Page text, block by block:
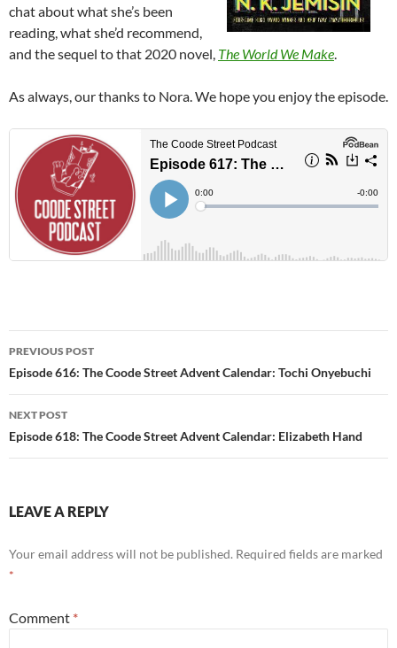
chat about what she’s been
reading, what she’d recommend,
and the sequel to that 2020 novel, The World We Make.
As always, our thanks to Nora. We hope you enjoy the episode.
Post
navigation
PREVIOUS POST
Episode 616: The Coode Street Advent Calendar: Tochi Onyebuchi
NEXT POST
Episode 618: The Coode Street Advent Calendar: Elizabeth Hand
LEAVE A REPLY
Your email address will not be published. Required fields are marked
*
Comment *